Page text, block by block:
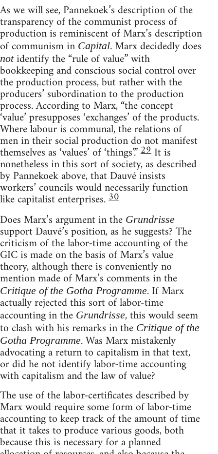
As we will see, Pannekoek’s description of the
transparency of the communist process of
production is reminiscent of Marx’s description
of communism in Capital. Marx decidedly does
notidentify the “rule of value” with
bookkeeping and conscious social control over
the production process, but rather with the
producers’ subordination to the production
process. According to Marx, “the concept
‘value’ presupposes ‘exchanges’ of the products.
Where labour is communal, the relations of
men in their social production do not manifest
themselves as ‘values’ of ‘things’.”29 It is
nonetheless in this sort of society, as described
by Pannekoek above, that Dauvé insists
workers’ councils would necessarily function
like capitalist enterprises.30
Does Marx’s argument in the Grundrisse
support Dauvé’s position, as he suggests? The
criticism of the labor-time accounting of the
GIC is made on the basis of Marx’s value
theory, although there is conveniently no
mention made of Marx’s comments in the
Critique of the Gotha Programme. If Marx
actually rejected this sort of labor-time
accounting in the Grundrisse, this would seem
to clash with his remarks in the Critique of the
Gotha Programme. Was Marx mistakenly
advocating a return to capitalism in that text,
or did he not identify labor-time accounting
with capitalism and the law of value?
The use of the labor-certificates described by
Marx would require some form of labor-time
accounting to keep track of the amount of time
that it takes to produce various goods, both
because this is necessary for a planned